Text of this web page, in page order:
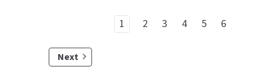
1 2 3 4 5 6
Next